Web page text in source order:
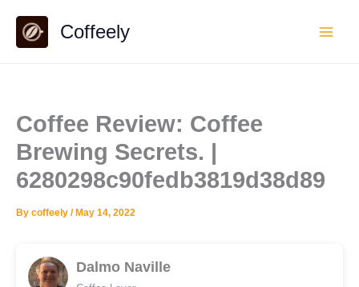
content
Coffeely
Coffee Review: Coffee
Brewing Secrets. |
6280298c90fedb3819d38d89
By coffeely / May 14, 2022
Dalmo Naville